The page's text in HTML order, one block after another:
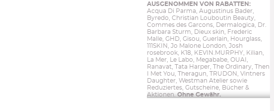
AUSGENOMMEN VON RABATTEN:
Acqua Di Parma, Augustinus Bader,
Byredo, Christian Louboutin Beauty,
Commes des Garcons, Dermalogica, Dr.
Barbara Sturm, Dieux skin, Frederic
Malle, GHD, Gisou, Guerlain, Hourglass,
111SKIN, Jo Malone London, Josh
rosebrook, K18, KEVIN.MURPHY, Kilian,
La Mer, Le Labo, Megababe, OUAI,
Ranavat, Tata Harper, The Ordinary, Then
I Met You, Theragun, TRUDON, Vintners
Daughter, Westman Atelier sowie
Reduziertes, Gutscheine, Bücher &
Aktionen.Ohne Gewähr.